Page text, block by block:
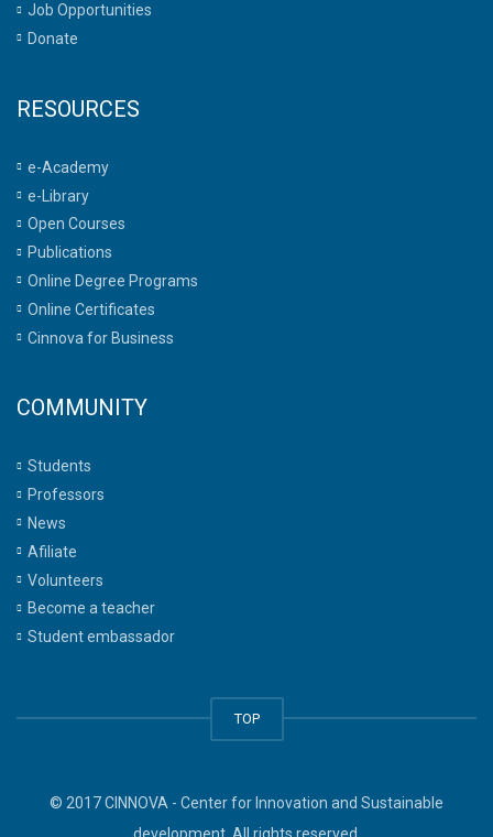
Job Opportunities
Donate
RESOURCES
e-Academy
e-Library
Open Courses
Publications
Online Degree Programs
Online Certificates
Cinnova for Business
COMMUNITY
Students
Professors
News
Afiliate
Volunteers
Become a teacher
Student embassador
TOP
© 2017 CINNOVA - Center for Innovation and Sustainable